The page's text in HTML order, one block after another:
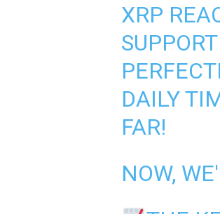
XRP
DAILY
FAR!
NOW,